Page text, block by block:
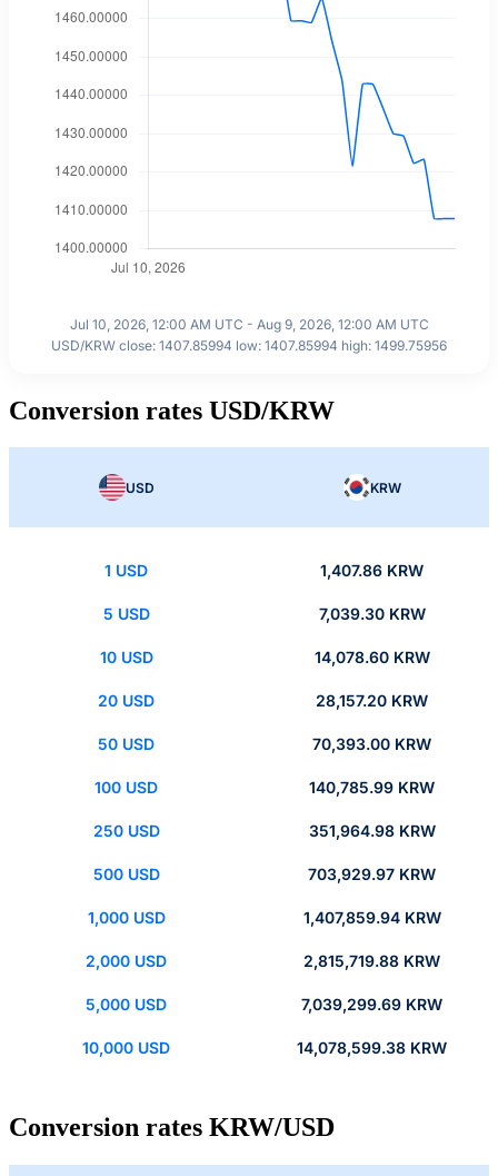
Jul 10, 2026, 12:00 AM UTC - Aug 9, 2026, 12:00 AM UTC
USD/KRW close: 1407.85994 low: 1407.85994 high: 1499.75956
Conversion rates USD/KRW
USD KRW
1 USD 1,407.86 KRW
5 USD 7,039.30 KRW
10 USD 14,078.60 KRW
20 USD 28,157.20 KRW
50 USD 70,393.00 KRW
100 USD 140,785.99 KRW
250 USD 351,964.98 KRW
500 USD 703,929.97 KRW
1,000 USD 1,407,859.94 KRW
2,000 USD 2,815,719.88 KRW
5,000 USD 7,039,299.69 KRW
10,000 USD 14,078,599.38 KRW
Conversion rates KRW/USD